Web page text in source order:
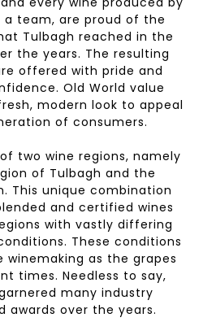
a team, are proud of the
Tulbagh reached in the
the years. The resulting
offered with pride and
Old World value
modern look to appeal
of consumers.
two wine regions, namely
of Tulbagh and the
This unique combination
and certified wines
with vastly differing
These conditions
as the grapes
times. Needless to say,
many industry
awards over the years.